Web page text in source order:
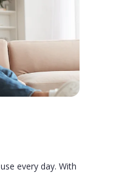
every day. With